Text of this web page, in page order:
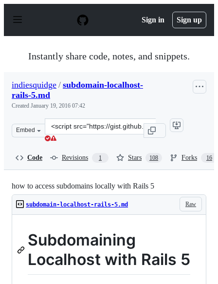
p
Sign in Sign up
Instantly share code, notes, and snippets.
indiesquidge / subdomain-localhost-
rails-5.md
Created January 19, 2016 07:42
Embed
Clone
this
Code Revisions 1 Stars 108 Forks 16
how to access subdomains locally with Rails 5
Raw
subdomain-localhost-rails-5.md
Subdomaining
Localhost with Rails 5